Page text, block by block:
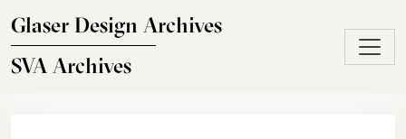
Glaser Design Archives
SVA Archives